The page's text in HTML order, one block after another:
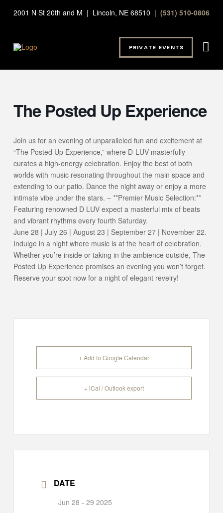
2001 N St 20th and M | Lincoln, NE 68510 | (531) 510-0806
PRIVATE EVENTS
The Posted Up Experience
Join us for an evening of unparalleled fun and excitement at
“The Posted Up Experience,” where D-LUV masterfully
curates a high-energy celebration. Enjoy the best of both
worlds with music resonating throughout the main space and
extending to our patio. Dance the night away or enjoy a more
intimate vibe under the stars. – **Premier Music Selection:**
Featuring renowned D LUV expect a masterful mix of beats
and vibrant rhythms every fourth Saturday.
June 28 | July 26 | August 23 | September 27 | November 22.
Indulge in a night where music is at the heart of celebration.
Whether you’re inside or taking in the ambience outside, The
Posted Up Experience promises an evening you won’t forget.
Reserve your spot now for a night of elegant revelry!
+ Add to Google Calendar
+ iCal / Outlook export
DATE
Jun 28 - 29 2025